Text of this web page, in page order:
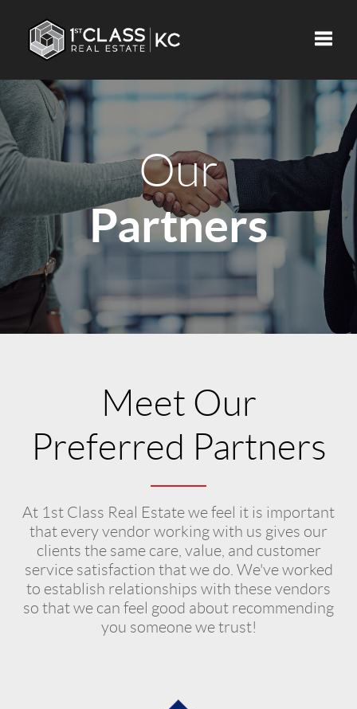
Our
Partners
Meet Our
Preferred Partners
At 1st Class Real Estate we feel it is important
that every vendor working with us gives our
clients the same care, value, and customer
service satisfaction that we do. We've worked
to establish relationships with these vendors
so that we can feel good about recommending
you someone we trust!